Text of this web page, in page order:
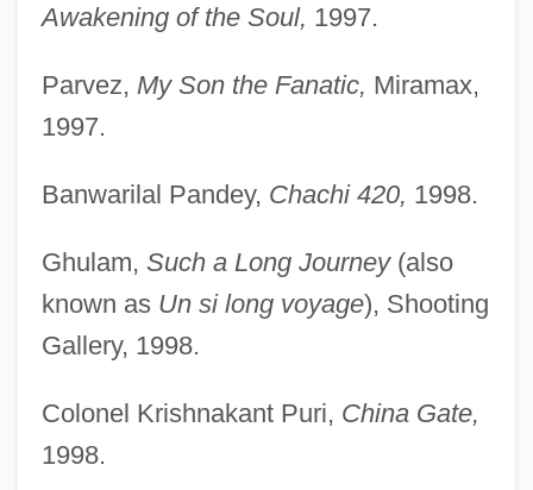
Awakening of the Soul, 1997.
Parvez, My Son the Fanatic, Miramax,
1997.
Banwarilal Pandey, Chachi 420, 1998.
Ghulam, Such a Long Journey(also
known as Un si long voyage), Shooting
Gallery, 1998.
Colonel Krishnakant Puri, China Gate,
1998.